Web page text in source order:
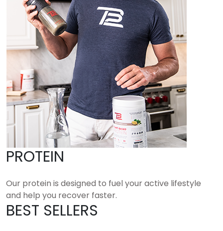
PROTEIN
Our protein is designed to fuel your active lifestyle
and help you recover faster.
BEST SELLERS